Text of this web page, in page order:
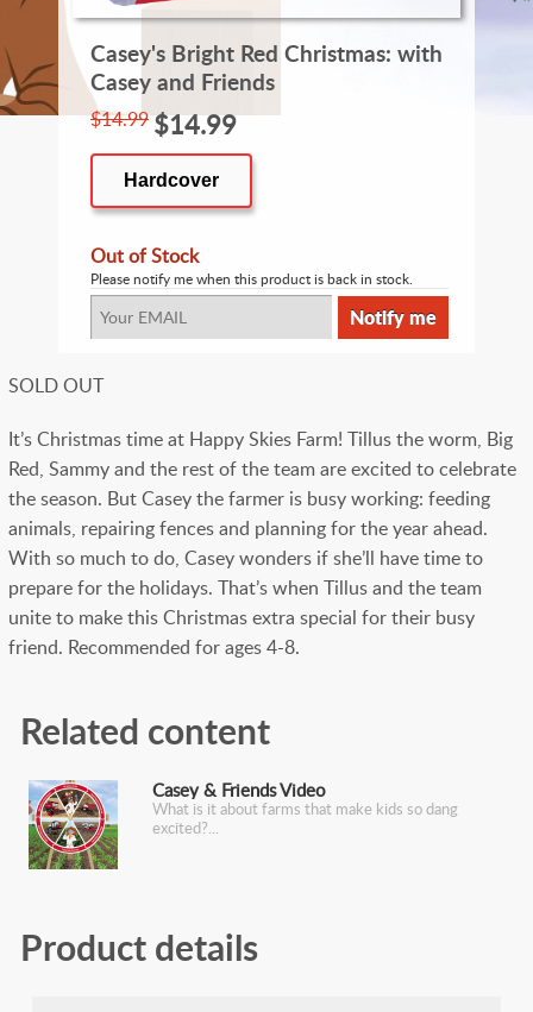
Casey's Bright Red Christmas: with
Casey and Friends
$14.99$14.99
Hardcover
Out of Stock
Please notify me when this product is back in stock.
SOLD OUT
It’s Christmas time at Happy Skies Farm! Tillus the worm, Big
Red, Sammy and the rest of the team are excited to celebrate
the season. But Casey the farmer is busy working: feeding
animals, repairing fences and planning for the year ahead.
With so much to do, Casey wonders if she’ll have time to
prepare for the holidays. That’s when Tillus and the team
unite to make this Christmas extra special for their busy
friend. Recommended for ages 4-8.
Related content
Casey & Friends Video
What is it about farms that make kids so dang
excited?
Product details